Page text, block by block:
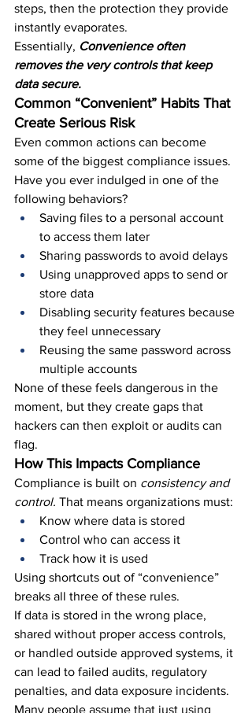
steps, then the protection they provide
instantly evaporates.
Essentially, Convenience often
removes the very controls that keep
data secure.
Common “Convenient” Habits That
Create Serious Risk
Even common actions can become
some of the biggest compliance issues.
Have you ever indulged in one of the
following behaviors?
Saving files to a personal account
to access them later
Sharing passwords to avoid delays
Using unapproved apps to send or
store data
Disabling security features because
they feel unnecessary
Reusing the same password across
multiple accounts
None of these feels dangerous in the
moment, but they create gaps that
hackers can then exploit or audits can
flag.
How This Impacts Compliance
Compliance is built on consistency and
control. That means organizations must:
Know where data is stored
Control who can access it
Track how it is used
Using shortcuts out of “convenience”
breaks all three of these rules.
If data is stored in the wrong place,
shared without proper access controls,
or handled outside approved systems, it
can lead to failed audits, regulatory
penalties, and data exposure incidents.
Many people assume that just using